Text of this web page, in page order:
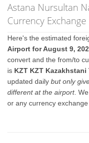
Astana Nursultan
Currency Exchange
Here's the estimated
Airport for August 9,
convert and the from/to
is KZT KZT Kazakhstani
updated dailybut only
different at the airport.
or any currency exchange